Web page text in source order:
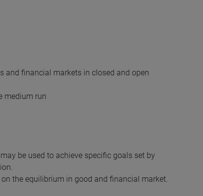
and financial markets in closed and open
medium run
be used to achieve specific goals set by
the equilibrium in good and financial market.